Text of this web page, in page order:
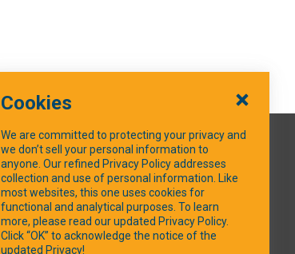
SOCIAL MEDIA
Facebook
Cookies
We are committed to protecting your privacy and
we don’t sell your personal information to
anyone. Our refined Privacy Policy addresses
collection and use of personal information. Like
most websites, this one uses cookies for
functional and analytical purposes. To learn
more, please read our updated Privacy Policy.
Click “OK” to acknowledge the notice of the
updated Privacy!